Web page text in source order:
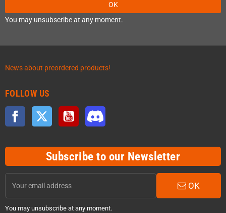
OK
You may unsubscribe at any moment.
News about preordered products!
FOLLOW US
Facebook Twitter YouTube
Subscribe to our Newsletter
OK
You may unsubscribe at any moment.